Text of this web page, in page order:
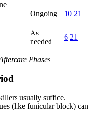
Ongoing 10 21
As
needed
6 21
Phases
usually suffice.
(like funicular block) can